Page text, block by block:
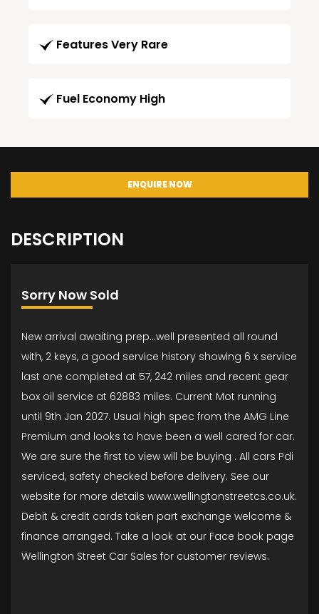
Features Very Rare
Fuel Economy High
ENQUIRE NOW
DESCRIPTION
Sorry Now Sold
New arrival awaiting prep...well presented all round
with, 2 keys, a good service history showing 6 x service
last one completed at 57, 242 miles and recent gear
box oil service at 62883 miles. Current Mot running
until 9th Jan 2027. Usual high spec from the AMG Line
Premium and looks to have been a well cared for car.
We are sure the first to view will be buying . All cars Pdi
serviced, safety checked before delivery. See our
website for more details www.wellingtonstreetcs.co.uk.
Debit & credit cards taken part exchange welcome &
finance arranged. Take a look at our Face book page
Wellington Street Car Sales for customer reviews.